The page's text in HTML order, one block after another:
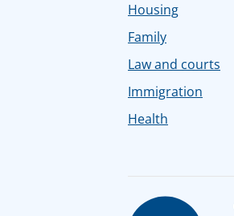
Housing
Family
Law and courts
Immigration
Health